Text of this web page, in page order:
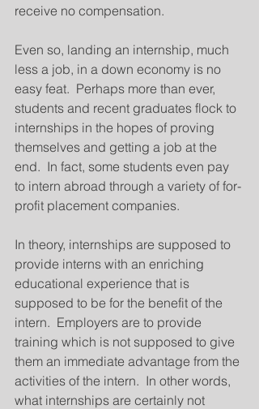
receive no compensation.
Even so, landing an internship, much
less a job, in a down economy is no
easy feat.  Perhaps more than ever,
students and recent graduates flock to
internships in the hopes of proving
themselves and getting a job at the
end.  In fact, some students even pay
to intern abroad through a variety of for-
profit placement companies.
In theory, internships are supposed to
provide interns with an enriching
educational experience that is
supposed to be for the benefit of the
intern.  Employers are to provide
training which is not supposed to give
them an immediate advantage from the
activities of the intern.  In other words,
what internships are certainly not